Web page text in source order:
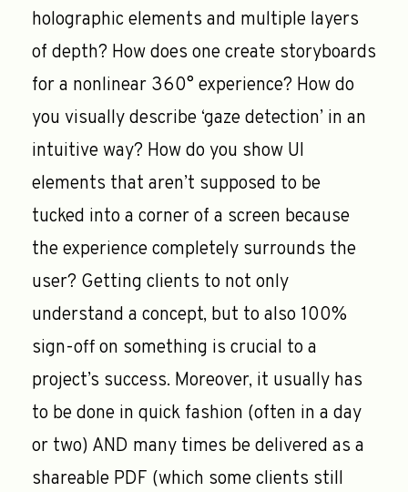
holographic elements and multiple layers
of depth? How does one create storyboards
for a nonlinear 360° experience? How do
you visually describe ‘gaze detection’ in an
intuitive way? How do you show UI
elements that aren’t supposed to be
tucked into a corner of a screen because
the experience completely surrounds the
user? Getting clients to not only
understand a concept, but to also 100%
sign-off on something is crucial to a
project’s success. Moreover, it usually has
to be done in quick fashion (often in a day
or two) AND many times be delivered as a
shareable PDF (which some clients still